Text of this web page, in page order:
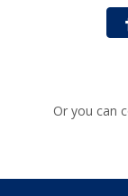
Or you can